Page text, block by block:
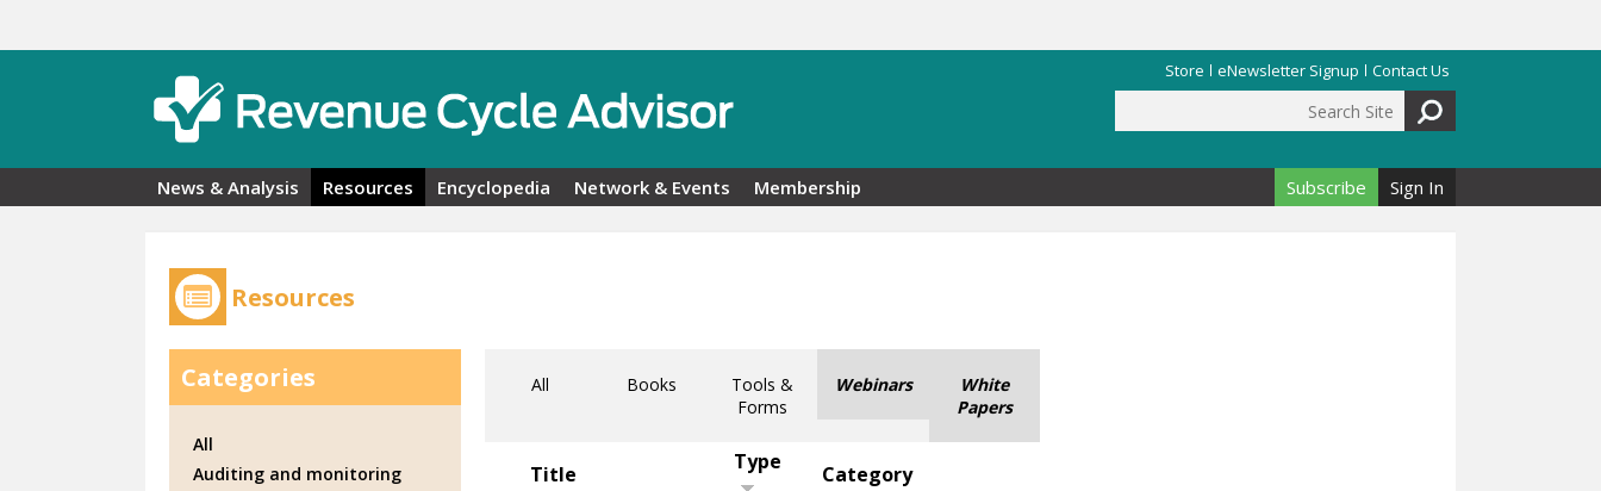
Store eNewsletter Signup Contact Us
Search form
News & Analysis Resources Encyclopedia Network & Events Membership Subscribe Sign In
Resources
All Books
Tools &
Forms
Webinars
White
Papers
Title Type Category
Categories
All
Auditing and monitoring